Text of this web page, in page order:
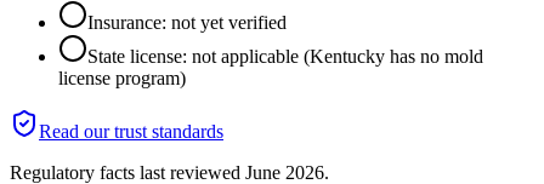
Insurance: not yet verified
State license: not applicable (Kentucky has no mold
license program)
Read our trust standards
Regulatory facts last reviewed June 2026.